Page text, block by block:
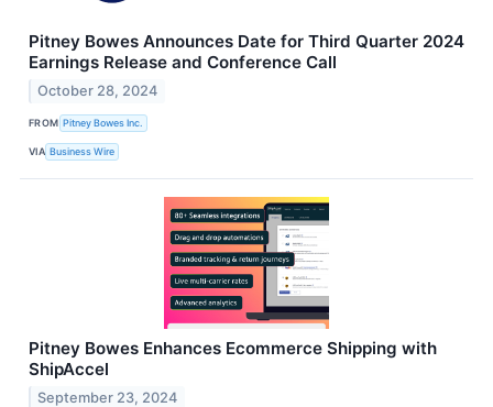
Pitney Bowes Announces Date for Third Quarter 2024
Earnings Release and Conference Call
October 28, 2024
FROM Pitney Bowes Inc.
VIA Business Wire
Pitney Bowes Enhances Ecommerce Shipping with
ShipAccel
September 23, 2024